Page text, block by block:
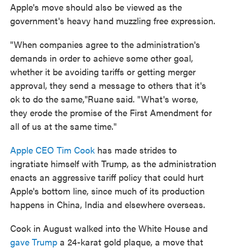
Apple's move should also be viewed as the
government's heavy hand muzzling free expression.
"When companies agree to the administration's
demands in order to achieve some other goal,
whether it be avoiding tariffs or getting merger
approval, they send a message to others that it's
ok to do the same,"Ruane said. "What's worse,
they erode the promise of the First Amendment for
all of us at the same time."
Apple CEO Tim Cook has made strides to
ingratiate himself with Trump, as the administration
enacts an aggressive tariff policy that could hurt
Apple's bottom line, since much of its production
happens in China, India and elsewhere overseas.
Cook in August walked into the White House and
gave Trump a 24-karat gold plaque, a move that